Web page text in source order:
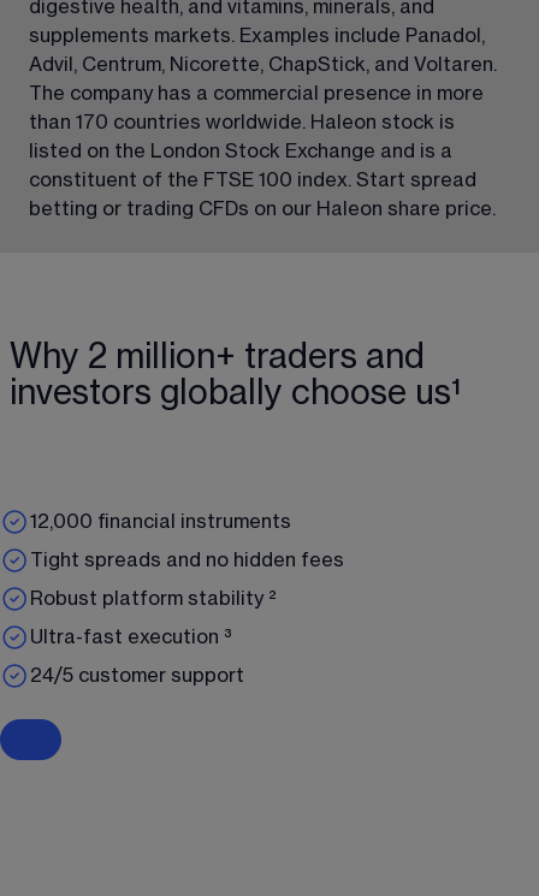
digestive health, and vitamins, minerals, and
supplements markets. Examples include Panadol,
Advil, Centrum, Nicorette, ChapStick, and Voltaren.
The company has a commercial presence in more
than 170 countries worldwide. Haleon stock is
listed on the London Stock Exchange and is a
constituent of the FTSE 100 index. Start spread
betting or trading CFDs on our Haleon share price.
Why 2 million+ traders and
investors globally choose us¹
12,000 financial instruments
Tight spreads and no hidden fees
Robust platform stability ²
Ultra-fast execution ³
24/5 customer support